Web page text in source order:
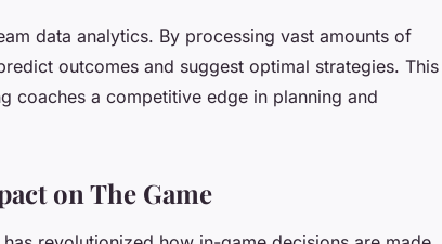
data analytics. By processing vast amounts of
outcomes and suggest optimal strategies. This
coaches a competitive edge in planning and
on The Game